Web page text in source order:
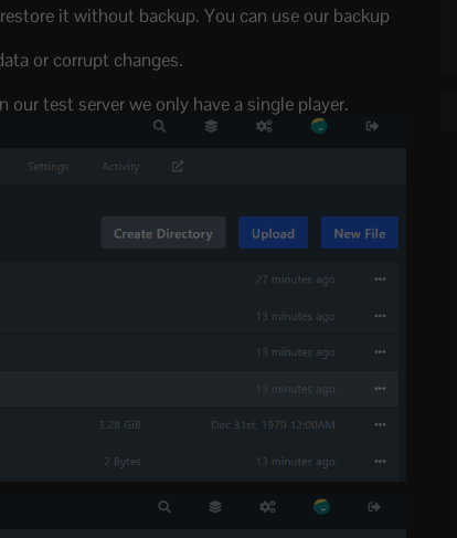
restore it without backup. You can use our backup
or corrupt changes.
our test server we only have a single player.